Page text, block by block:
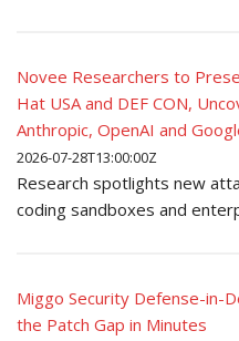
Novee Researchers to
Hat USA and DEF CON,
Anthropic, OpenAI and
2026-07-28T13:00:00Z
Research spotlights new
coding sandboxes and
Miggo Security Defense-in-
the Patch Gap in Minutes